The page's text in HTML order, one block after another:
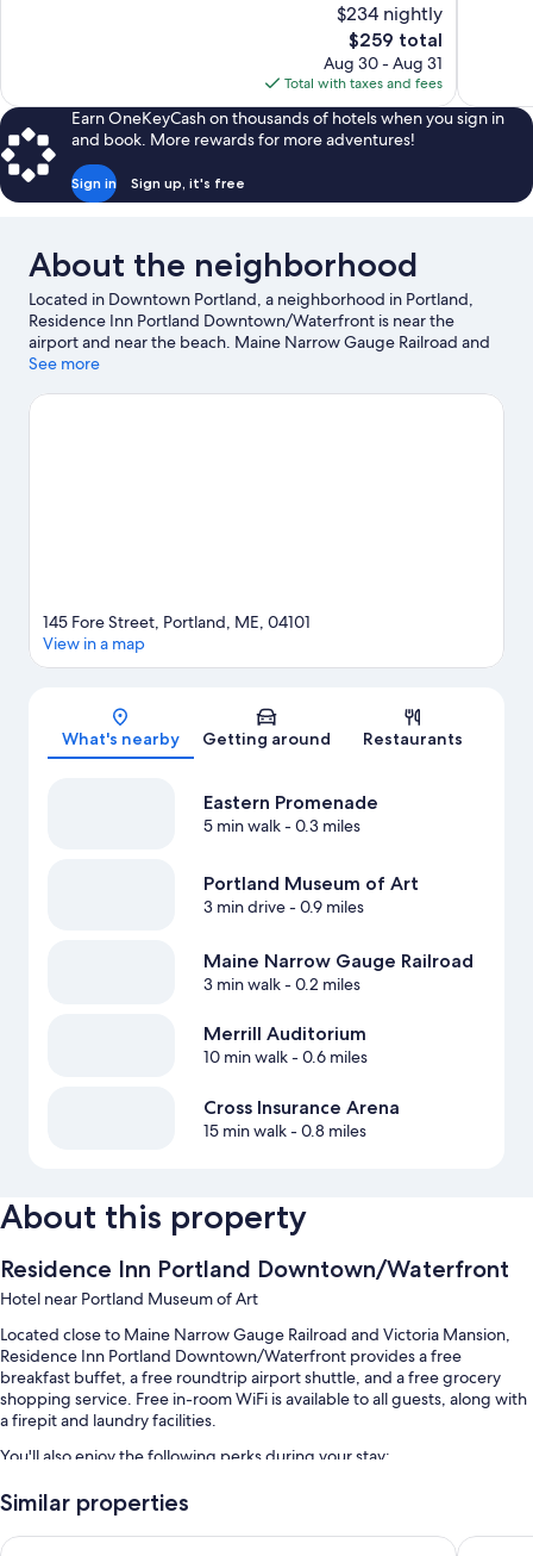
$234 nightly
The
price
is
$259
$259 total
Aug 30 - Aug 31
Total with taxes and fees
Earn OneKeyCash on thousands of hotels when you sign in
and book. More rewards for more adventures!
Sign in Sign up, it's free
About the neighborhood
Located in Downtown Portland, a neighborhood in Portland,
Residence Inn Portland Downtown/Waterfront is near the
airport and near the beach. Maine Narrow Gauge Railroad and
Portland Museum of Art are cultural highlights, and some of the
Head Light. Looking to enjoy an event or a game while in town?
See more
Map
145 Fore Street, Portland, ME, 04101
View in a map
What's nearby Getting around Restaurants
Eastern Promenade
5 min walk- 0.3 miles
Portland Museum of Art
3 min drive- 0.9 miles
Maine Narrow Gauge Railroad
3 min walk- 0.2 miles
Merrill Auditorium
10 min walk- 0.6 miles
Cross Insurance Arena
15 min walk- 0.8 miles
About this property
Residence Inn Portland Downtown/Waterfront
Hotel near Portland Museum of Art
Located close to Maine Narrow Gauge Railroad and Victoria Mansion,
Residence Inn Portland Downtown/Waterfront provides a free
breakfast buffet, a free roundtrip airport shuttle, and a free grocery
shopping service. Free in-room WiFi is available to all guests, along with
a firepit and laundry facilities.
You'll also enjoy the following perks during your stay:
An indoor pool
Similar properties
Holiday Inn Portland-By the Bay by IHG La